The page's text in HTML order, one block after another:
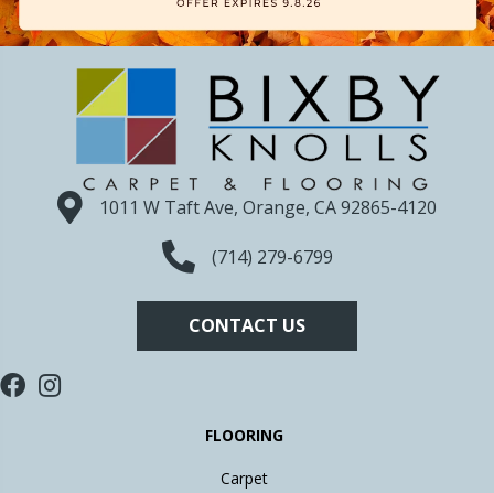
1011 W Taft Ave, Orange, CA 92865-4120
(714) 279-6799
CONTACT US
FLOORING
Carpet